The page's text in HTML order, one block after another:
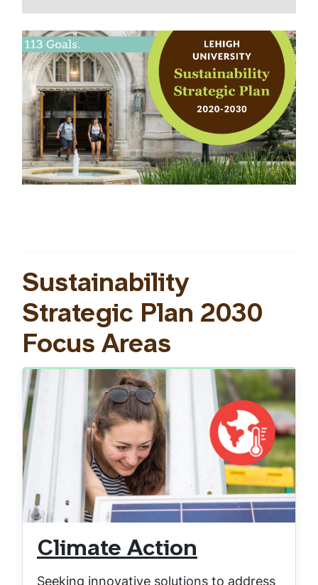
Sustainability
Strategic Plan 2030
Focus Areas
Climate Action
Seeking innovative solutions to address